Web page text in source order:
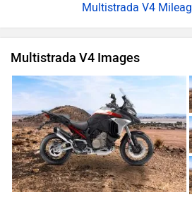
Multistrada V4
Multistrada V4 Images